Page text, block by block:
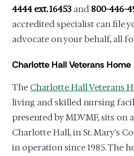
4444 ext. 16453 and 800-446-
accredited specialist can file
advocate on your behalf, all
Charlotte Hall Veterans Home
The Charlotte Hall Veterans
living and skilled nursing
presented by MDVMF, sits on
Charlotte Hall, in St. Mary's
in operation since 1985. The